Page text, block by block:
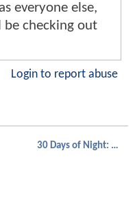
everyone else,
checking out
Login to report abuse
30 Days of Night: Dark Days